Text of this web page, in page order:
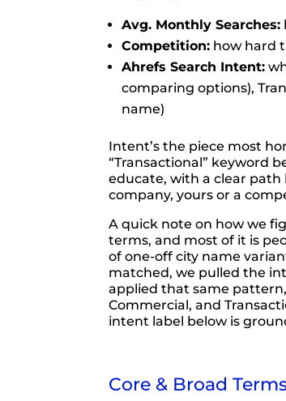
Avg. Monthly Searches:
Competition: how hard
Ahrefs Search Intent:
comparing options),
name)
Intent’s the piece most
“Transactional” keyword
educate, with a clear path
company, yours or a
A quick note on how we
terms, and most of it is
of one-off city name
matched, we pulled the
applied that same
Commercial, and
intent label below is
Core & Broad